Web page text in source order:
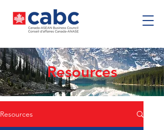
Resources
Resources